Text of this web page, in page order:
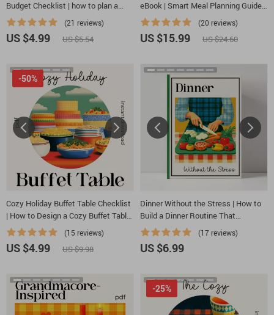
Budget Checklist | how to plan a
cost-effective cozy family feast |
Printable Budget-Friendly Hosting
Guide for Stress-Free Meal Planning
(21 reviews)
US $4.99 US $5.54
eBook | Smart Meal Planning Guide
Using AI | Family-Friendly Menu
Builder | Printable Meal Prep Guide |
ai family dinner planner
(20 reviews)
US $15.99 US $24.60
Cozy Holiday Buffet Table Checklist
| How to Design a Cozy Buffet Table
for Holiday Gatherings | Printable
Entertaining Guide
(15 reviews)
-50%
US $4.99 US $9.98
Dinner Without the Stress | How to
Build a Dinner Routine That
Reduces Planning Stress Guide |
Stress-Free Meal Planning eBook for
Busy Families & Professionals |
(17 reviews)
US $6.99
-25%